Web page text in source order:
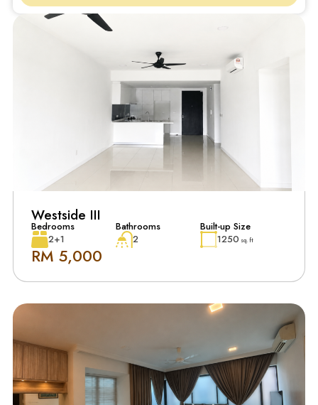
Westside III
Bedrooms
2+1
Bathrooms
2
Built-up Size
1250 sq. ft
RM 5,000